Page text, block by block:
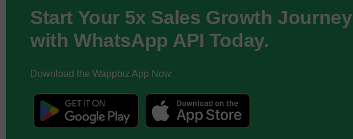
Start Your 5x Sales Growth Journey
with WhatsApp API Today.
Download the Wappbiz App Now